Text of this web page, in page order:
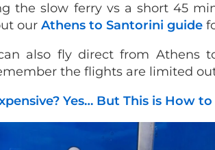
the slow ferry vs a short 45
our Athens to Santorini guide
also fly direct from Athens
the flights are limited
Yes… But This is How